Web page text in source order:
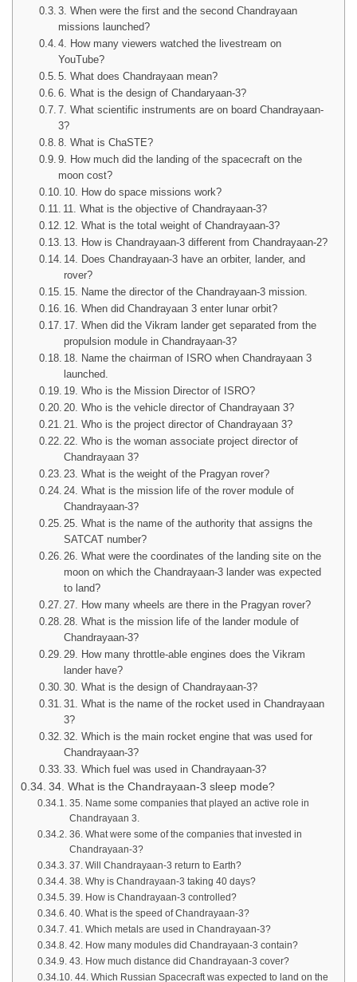
3. When were the first and the second Chandrayaan
missions launched?
4. How many viewers watched the livestream on
YouTube?
5. What does Chandrayaan mean?
6. What is the design of Chandaryaan-3?
7. What scientific instruments are on board Chandrayaan-
3?
8. What is ChaSTE?
9. How much did the landing of the spacecraft on the
moon cost?
10. How do space missions work?
11. What is the objective of Chandrayaan-3?
12. What is the total weight of Chandrayaan-3?
13. How is Chandrayaan-3 different from Chandrayaan-2?
14. Does Chandrayaan-3 have an orbiter, lander, and
rover?
15. Name the director of the Chandrayaan-3 mission.
16. When did Chandrayaan 3 enter lunar orbit?
17. When did the Vikram lander get separated from the
propulsion module in Chandrayaan-3?
18. Name the chairman of ISRO when Chandrayaan 3
launched.
19. Who is the Mission Director of ISRO?
20. Who is the vehicle director of Chandrayaan 3?
21. Who is the project director of Chandrayaan 3?
22. Who is the woman associate project director of
Chandrayaan 3?
23. What is the weight of the Pragyan rover?
24. What is the mission life of the rover module of
Chandrayaan-3?
25. What is the name of the authority that assigns the
SATCAT number?
26. What were the coordinates of the landing site on the
moon on which the Chandrayaan-3 lander was expected
to land?
27. How many wheels are there in the Pragyan rover?
28. What is the mission life of the lander module of
Chandrayaan-3?
29. How many throttle-able engines does the Vikram
lander have?
30. What is the design of Chandrayaan-3?
31. What is the name of the rocket used in Chandrayaan
3?
32. Which is the main rocket engine that was used for
Chandrayaan-3?
33. Which fuel was used in Chandrayaan-3?
34. What is the Chandrayaan-3 sleep mode?
35. Name some companies that played an active role in
Chandrayaan 3.
36. What were some of the companies that invested in
Chandrayaan-3?
37. Will Chandrayaan-3 return to Earth?
38. Why is Chandrayaan-3 taking 40 days?
39. How is Chandrayaan-3 controlled?
40. What is the speed of Chandrayaan-3?
41. Which metals are used in Chandrayaan-3?
42. How many modules did Chandrayaan-3 contain?
43. How much distance did Chandrayaan-3 cover?
44. Which Russian Spacecraft was expected to land on the